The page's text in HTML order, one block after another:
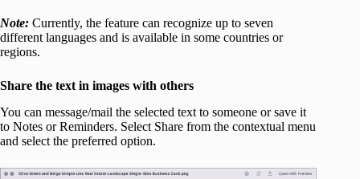
Note: Currently, the feature can recognize up to seven
different languages and is available in some countries or
regions.
Share the text in images with others
You can message/mail the selected text to someone or save it
to Notes or Reminders. Select Share from the contextual menu
and select the preferred option.